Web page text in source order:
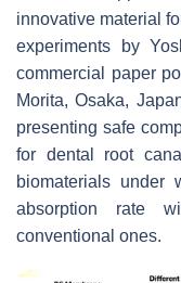
innovative material
experiments by
commercial paper
Morita, Osaka,
presenting safe
for dental root
biomaterials under
absorption rate
conventional ones.